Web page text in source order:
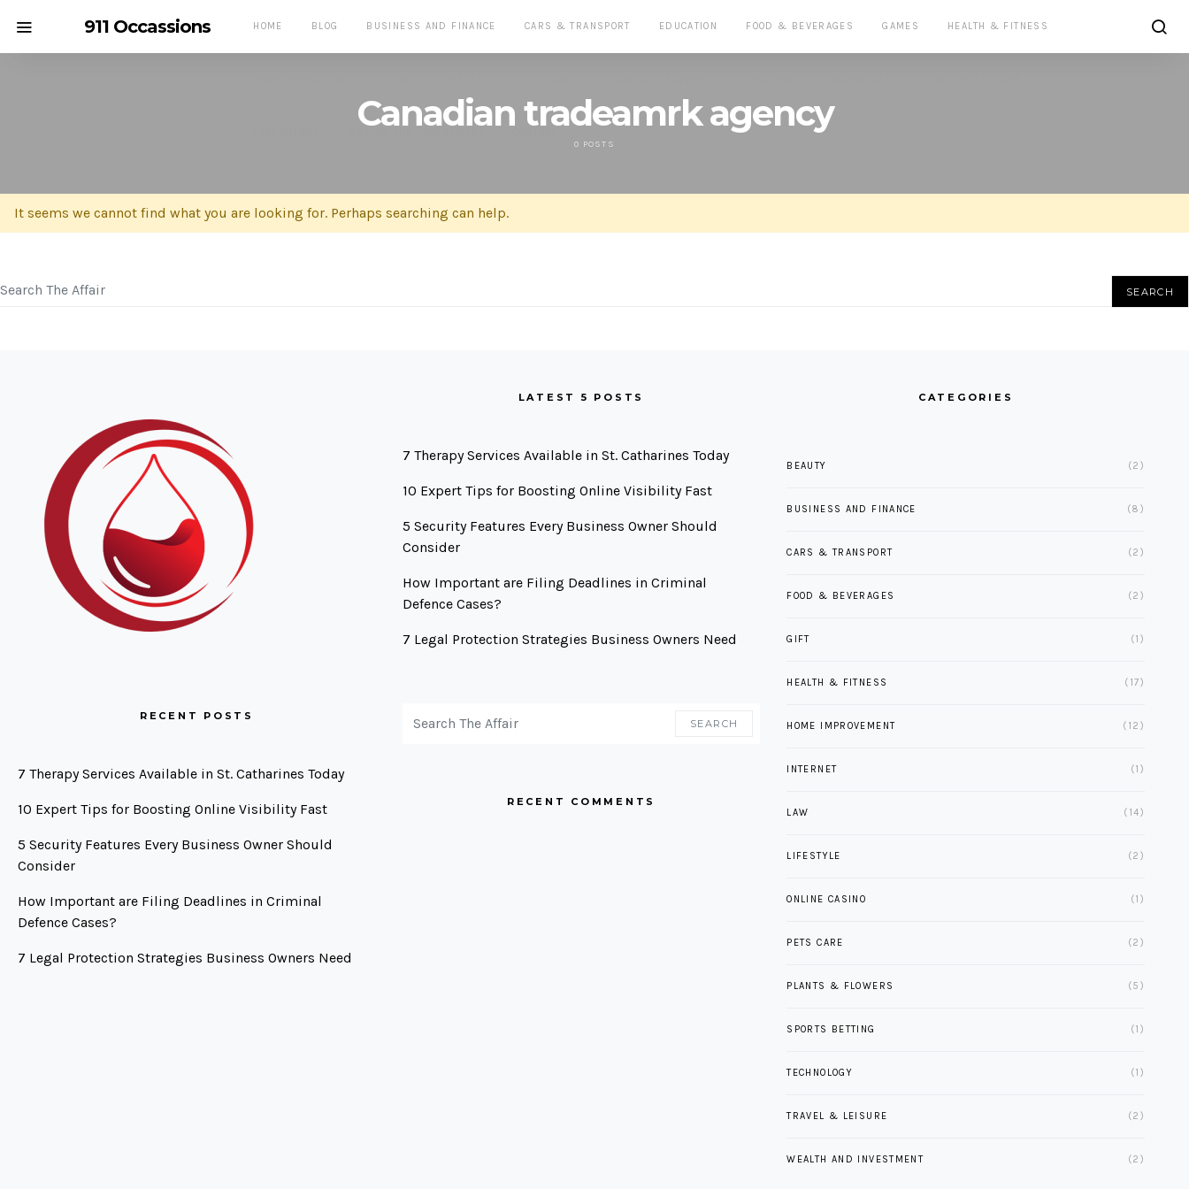
911 Occassions HOME BLOG BUSINESS AND FINANCE CARS & TRANSPORT EDUCATION FOOD & BEVERAGES GAMES HEALTH & FITNESS
Canadian tradeamrk agency
0 POSTS
It seems we cannot find what you are looking for. Perhaps searching can help.
SEARCH
RECENT POSTS
7 Therapy Services Available in St. Catharines Today
10 Expert Tips for Boosting Online Visibility Fast
5 Security Features Every Business Owner Should
Consider
How Important are Filing Deadlines in Criminal
Defence Cases?
7 Legal Protection Strategies Business Owners Need
LATEST 5 POSTS
7 Therapy Services Available in St. Catharines Today
10 Expert Tips for Boosting Online Visibility Fast
5 Security Features Every Business Owner Should
Consider
How Important are Filing Deadlines in Criminal
Defence Cases?
7 Legal Protection Strategies Business Owners Need
SEARCH
RECENT COMMENTS
CATEGORIES
BEAUTY (2)
BUSINESS AND FINANCE (8)
CARS & TRANSPORT (2)
FOOD & BEVERAGES (2)
GIFT (1)
HEALTH & FITNESS (17)
HOME IMPROVEMENT (12)
INTERNET (1)
LAW (14)
LIFESTYLE (2)
ONLINE CASINO (1)
PETS CARE (2)
PLANTS & FLOWERS (5)
SPORTS BETTING (1)
TECHNOLOGY (1)
TRAVEL & LEISURE (2)
WEALTH AND INVESTMENT (2)